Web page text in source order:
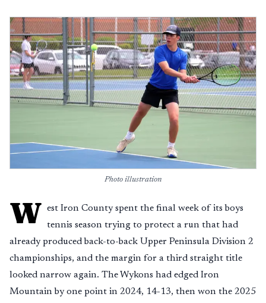
Photo illustration
W est Iron County spent the final week of its boys
tennis season trying to protect a run that had
already produced back-to-back Upper Peninsula Division 2
championships, and the margin for a third straight title
looked narrow again. The Wykons had edged Iron
Mountain by one point in 2024, 14-13, then won the 2025